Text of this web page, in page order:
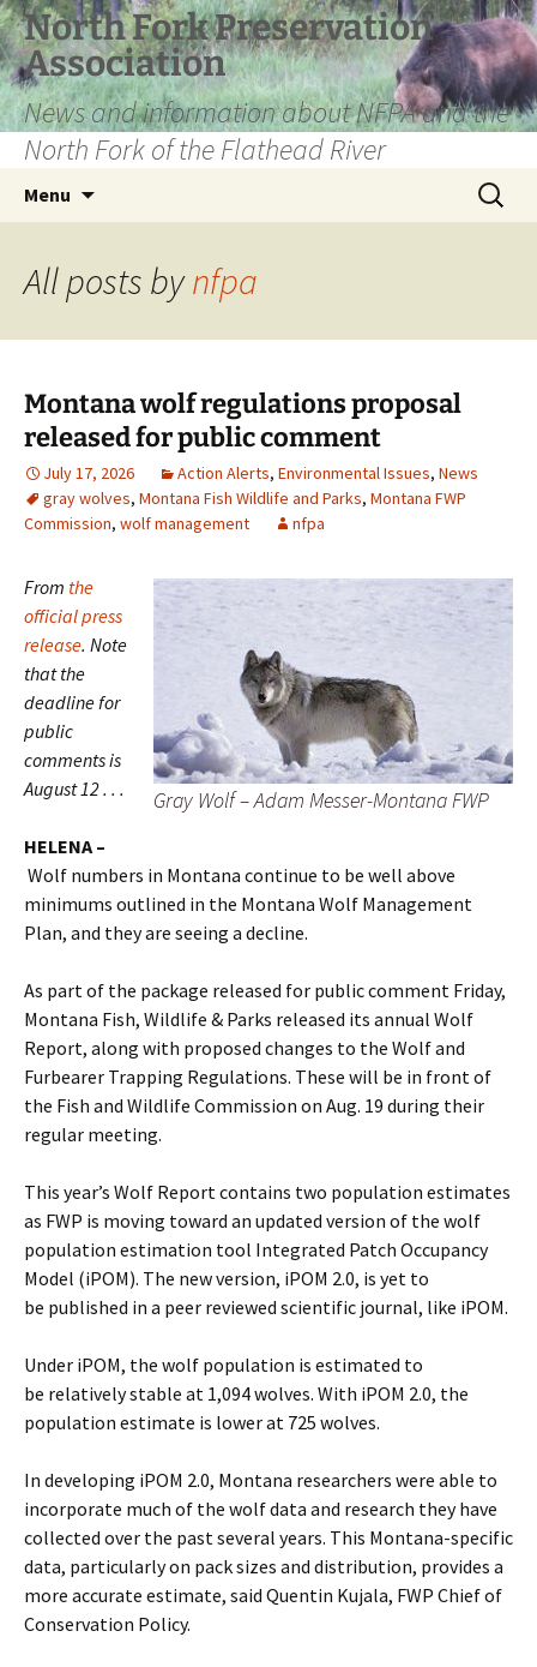
Skip
to
content
North Fork Preservation
Association
News and information about NFPA and the
North Fork of the Flathead River
Menu
Search
for:
All posts bynfpa
Montana wolf regulations proposal
released for public comment
July 17, 2026 Action Alerts, Environmental Issues, News
gray wolves, Montana Fish Wildlife and Parks, Montana FWP
Commission, wolf management nfpa
Gray Wolf – Adam Messer-Montana FWP
From the
official press
release. Note
that the
deadline for
public
comments is
August 12 . . .
HELENA –
Wolf numbers in Montana continue to be well above
minimums outlined in the Montana Wolf Management
Plan, and they are seeing a decline.
As part of the package released for public comment Friday,
Montana Fish, Wildlife & Parks released its annual Wolf
Report, along with proposed changes to the Wolf and
Furbearer Trapping Regulations. These will be in front of
the Fish and Wildlife Commission on Aug. 19 during their
regular meeting.
This year’s Wolf Report contains two population estimates
as FWP is moving toward an updated version of the wolf
population estimation tool Integrated Patch Occupancy
Model (iPOM). The new version, iPOM 2.0, is yet to
be published in a peer reviewed scientific journal, like iPOM.
Under iPOM, the wolf population is estimated to
be relatively stable at 1,094 wolves. With iPOM 2.0, the
population estimate is lower at 725 wolves.
In developing iPOM 2.0, Montana researchers were able to
incorporate much of the wolf data and research they have
collected over the past several years. This Montana-specific
data, particularly on pack sizes and distribution, provides a
more accurate estimate, said Quentin Kujala, FWP Chief of
Conservation Policy.